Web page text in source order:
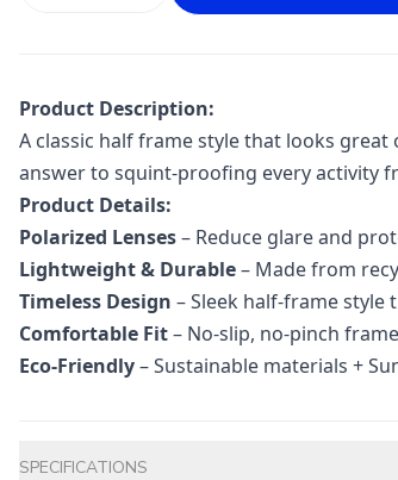
Product Description:
A classic half frame style that looks
answer to squint-proofing every activity
Product Details:
Polarized Lenses– Reduce glare and
Lightweight & Durable– Made from
Timeless Design – Sleek half-frame style
Comfortable Fit– No-slip, no-pinch
Eco-Friendly– Sustainable materials +
SPECIFICATIONS